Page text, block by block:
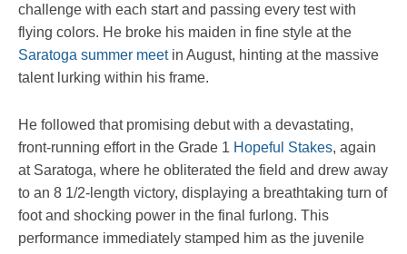
challenge with each start and passing every test with
flying colors. He broke his maiden in fine style at the
Saratoga summer meetin August, hinting at the massive
talent lurking within his frame.
He followed that promising debut with a devastating,
front-running effort in the Grade 1 Hopeful Stakes, again
at Saratoga, where he obliterated the field and drew away
to an 8 1/2-length victory, displaying a breathtaking turn of
foot and shocking power in the final furlong. This
performance immediately stamped him as the juvenile